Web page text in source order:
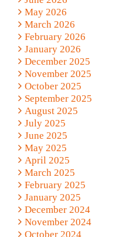
May 2026
March 2026
February 2026
January 2026
December 2025
November 2025
October 2025
September 2025
August 2025
July 2025
June 2025
May 2025
April 2025
March 2025
February 2025
January 2025
December 2024
November 2024
October 2024